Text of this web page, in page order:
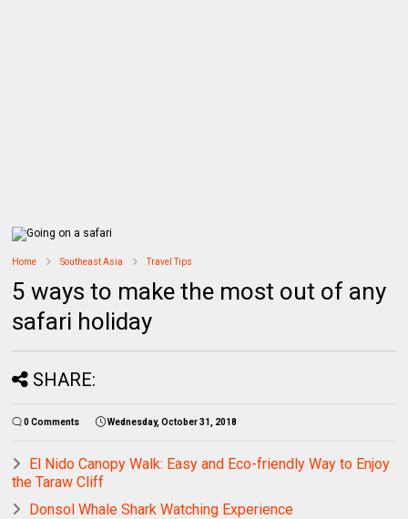
Home Southeast Asia Travel Tips
5 ways to make the most out of any
safari holiday
SHARE:
0 Comments Wednesday, October 31, 2018
El Nido Canopy Walk: Easy and Eco-friendly Way to Enjoy
the Taraw Cliff
Donsol Whale Shark Watching Experience